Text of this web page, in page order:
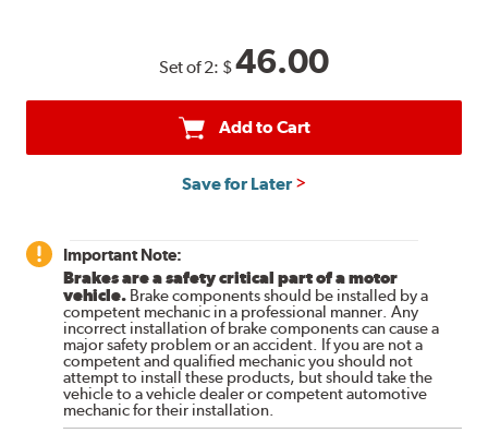
Set of 2: $46.00
Add to Cart
Save for Later
Important Note:
Brakes are a safety critical part of a motor
vehicle. Brake components should be installed by a
competent mechanic in a professional manner. Any
incorrect installation of brake components can cause a
major safety problem or an accident. If you are not a
competent and qualified mechanic you should not
attempt to install these products, but should take the
vehicle to a vehicle dealer or competent automotive
mechanic for their installation.